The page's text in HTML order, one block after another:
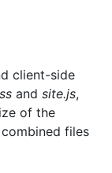
client-side
and site.js,
of the
files